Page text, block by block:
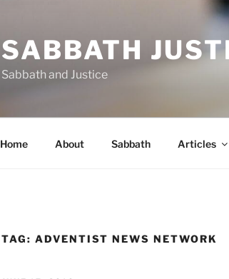
SABBATH
Sabbath and Justice
Home About Sabbath Articles
TAG: ADVENTIST NEWS NETWORK